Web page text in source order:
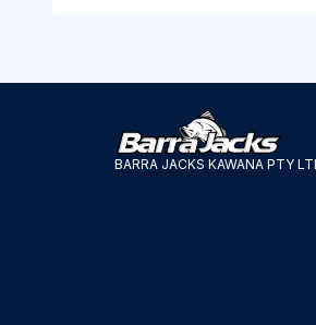
BARRA JACKS KAWANA PTY